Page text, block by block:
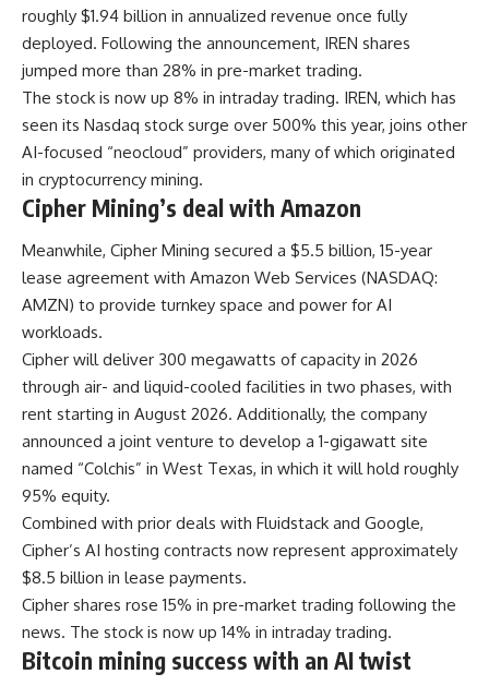
roughly $1.94 billion in annualized revenue once fully
deployed. Following the announcement, IREN shares
jumped more than 28% in pre-market trading.
The stock is now up 8% in intraday trading. IREN, which has
seen its Nasdaq stock surge over 500% this year, joins other
AI-focused “neocloud” providers, many of which originated
in cryptocurrency mining.
Cipher Mining’s deal with Amazon
Meanwhile, Cipher Mining secured a $5.5 billion, 15-year
lease agreement with Amazon Web Services (NASDAQ:
AMZN) to provide turnkey space and power for AI
workloads.
Cipher will deliver 300 megawatts of capacity in 2026
through air- and liquid-cooled facilities in two phases, with
rent starting in August 2026. Additionally, the company
announced a joint venture to develop a 1-gigawatt site
named “Colchis” in West Texas, in which it will hold roughly
95% equity.
Combined with prior deals with Fluidstack and Google,
Cipher’s AI hosting contracts now represent approximately
$8.5 billion in lease payments.
Cipher shares rose 15% in pre-market trading following the
news. The stock is now up 14% in intraday trading.
Bitcoin mining success with an AI twist